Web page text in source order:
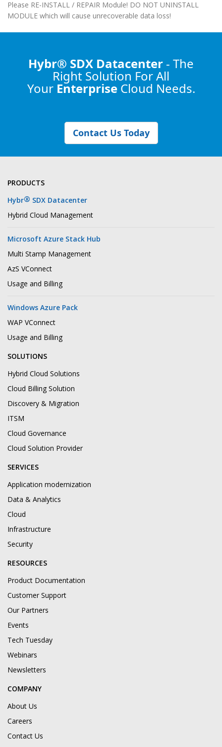
Please RE-INSTALL / REPAIR Module! DO NOT UNINSTALL
MODULE which will cause unrecoverable data loss!
Hybr® SDX Datacenter - The
Right Solution For All
Your Enterprise Cloud Needs.
Contact Us Today
PRODUCTS
Hybr® SDX Datacenter
Hybrid Cloud Management
Microsoft Azure Stack Hub
Multi Stamp Management
AzS VConnect
Usage and Billing
Windows Azure Pack
WAP VConnect
Usage and Billing
SOLUTIONS
Hybrid Cloud Solutions
Cloud Billing Solution
Discovery & Migration
ITSM
Cloud Governance
Cloud Solution Provider
SERVICES
Application modernization
Data & Analytics
Cloud
Infrastructure
Security
RESOURCES
Product Documentation
Customer Support
Our Partners
Events
Tech Tuesday
Webinars
Newsletters
COMPANY
About Us
Careers
Contact Us